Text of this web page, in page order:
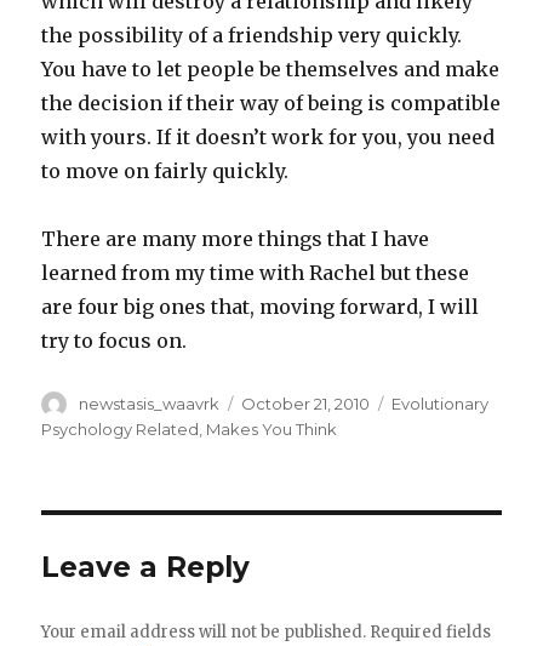
the possibility of a friendship very quickly.
You have to let people be themselves and make
the decision if their way of being is compatible
with yours. If it doesn’t work for you, you need
to move on fairly quickly.
There are many more things that I have
learned from my time with Rachel but these
are four big ones that, moving forward, I will
try to focus on.
Author
newstasis_waavrk
Posted
on
October 21, 2010 Categories
Evolutionary
Psychology Related Makes You Think
Leave a Reply
Your email address will not be published. Required fields